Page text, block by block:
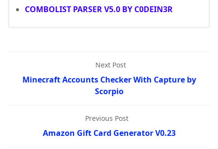
COMBOLIST PARSER V5.0 BY C0DEIN3R
Next Post
Minecraft Accounts Checker With Capture by
Scorpio
Previous Post
Amazon Gift Card Generator V0.23